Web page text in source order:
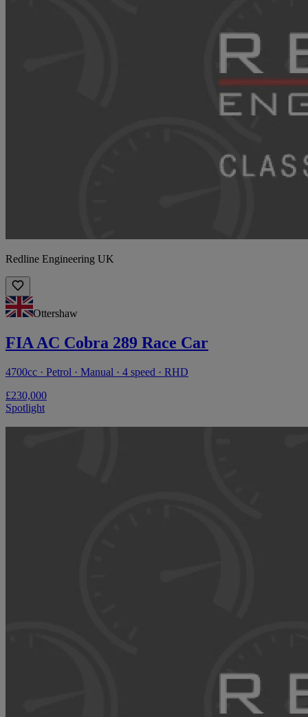
Redline Engineering UK
Ottershaw
FIA AC Cobra 289 Race Car
4700cc · Petrol · Manual · 4 speed · RHD
£230,000
Spotlight